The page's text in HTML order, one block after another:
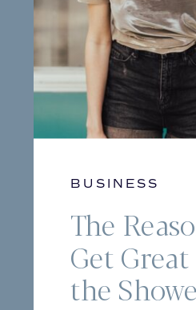
The
Get
the
BUSINESS